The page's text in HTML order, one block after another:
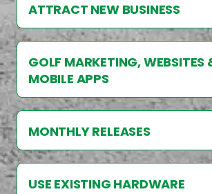
ATTRACT NEW BUSINESS
GOLF MARKETING, WEBSITES
MOBILE APPS
MONTHLY RELEASES
USE EXISTING HARDWARE